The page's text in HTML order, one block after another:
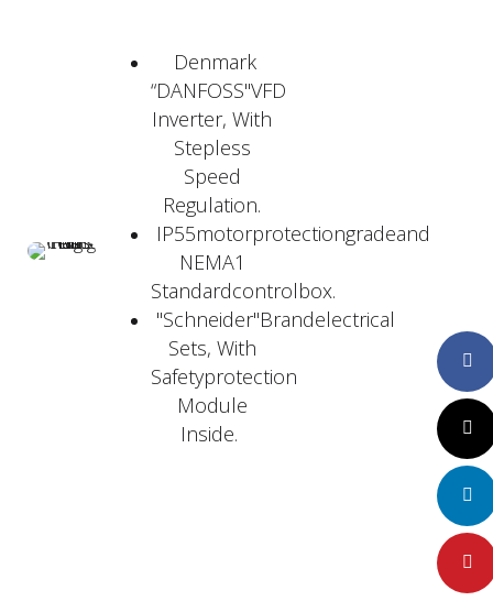
Denmark
“DANFOSS"VFD
Inverter, With
Stepless
Speed
Regulation.
IP55motorprotectiongradeand
NEMA1
Standardcontrolbox.
"Schneider"Brandelectrical
Sets, With
Safetyprotection
Module
Inside.
Twitter